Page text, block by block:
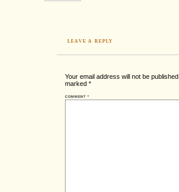
LEAVE A REPLY
Your email address will not be published.
marked*
COMMENT*